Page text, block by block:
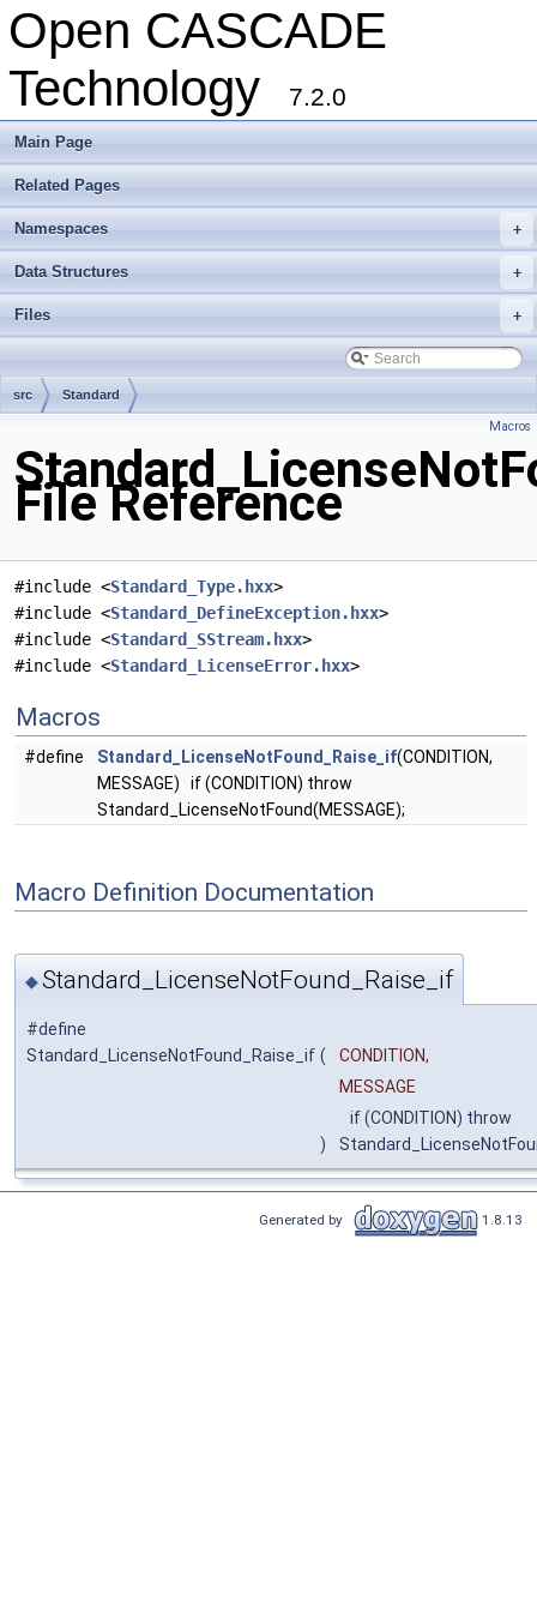
Open CASCADE
Technology
7.2.0
Main Page
Related Pages
+
Namespaces
+
Data Structures
+
Files
src Standard
Macros
File Reference
#include <Standard_Type.hxx>
#include <Standard_DefineException.hxx>
#include <Standard_SStream.hxx>
#include <Standard_LicenseError.hxx>
Macros
#define Standard_LicenseNotFound_Raise_if(CONDITION,
MESSAGE) if (CONDITION) throw
Standard_LicenseNotFound(MESSAGE);
Macro Definition Documentation
◆Standard_LicenseNotFound_Raise_if
#define
Standard_LicenseNotFound_Raise_if (
CONDITION,
MESSAGE
)
if (CONDITION) throw
Generated by 1.8.13